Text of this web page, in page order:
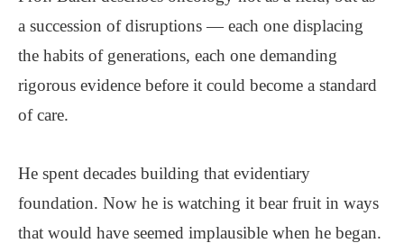
a succession of disruptions — each one displacing
the habits of generations, each one demanding
rigorous evidence before it could become a standard
of care.
He spent decades building that evidentiary
foundation. Now he is watching it bear fruit in ways
that would have seemed implausible when he began.